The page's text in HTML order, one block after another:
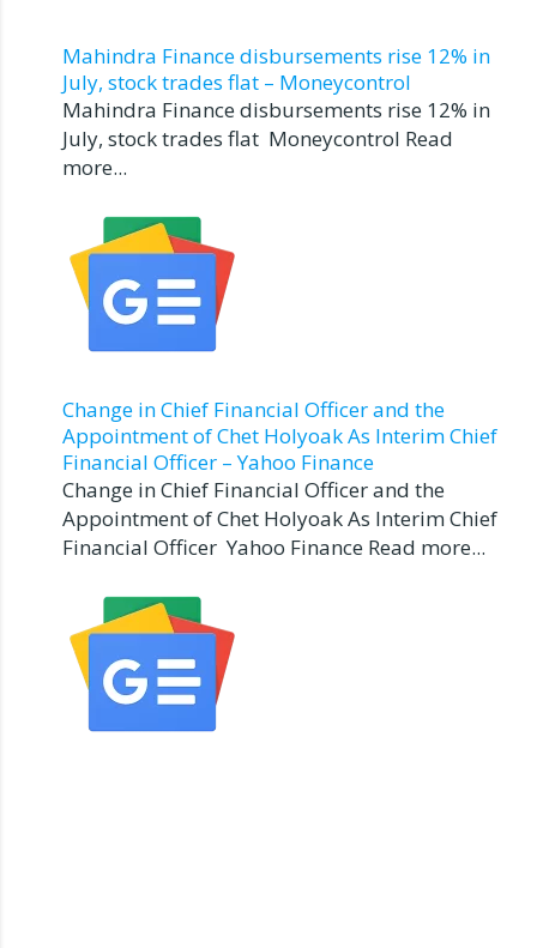
Mahindra Finance disbursements rise 12% in
July, stock trades flat – Moneycontrol
Mahindra Finance disbursements rise 12% in
July, stock trades flat Moneycontrol Read
more...
Change in Chief Financial Officer and the
Appointment of Chet Holyoak As Interim Chief
Financial Officer – Yahoo Finance
Change in Chief Financial Officer and the
Appointment of Chet Holyoak As Interim Chief
Financial Officer Yahoo Finance Read more...